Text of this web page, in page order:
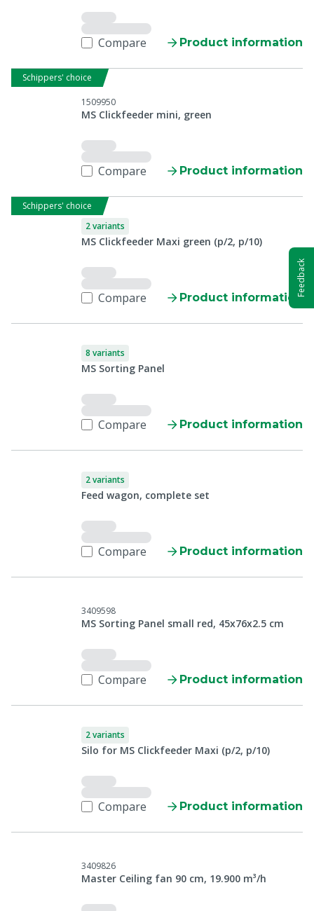
Compare Product information
Schippers' choice
1509950
MS Clickfeeder mini, green
Compare Product information
Schippers' choice
2 variants
MS Clickfeeder Maxi green (p/2, p/10)
Compare Product information
8 variants
MS Sorting Panel
Compare Product information
2 variants
Feed wagon, complete set
Compare Product information
3409598
MS Sorting Panel small red, 45x76x2.5 cm
Compare Product information
2 variants
Silo for MS Clickfeeder Maxi (p/2, p/10)
Compare Product information
3409826
Master Ceiling fan 90 cm, 19.900 m³/h
Feedback